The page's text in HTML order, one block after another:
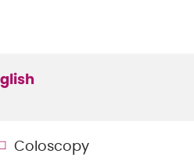
Coloscopy